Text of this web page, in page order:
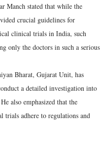
Manch stated that while the
crucial guidelines for
clinical trials in India, such
only the doctors in such a serious
Bharat, Gujarat Unit, has
a detailed investigation into
also emphasized that the
trials adhere to regulations and